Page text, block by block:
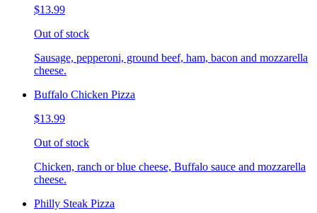
$13.99
Out of stock
Sausage, pepperoni, ground beef, ham, bacon and mozzarella
cheese.
Buffalo Chicken Pizza
$13.99
Out of stock
Chicken, ranch or blue cheese, Buffalo sauce and mozzarella
cheese.
Philly Steak Pizza